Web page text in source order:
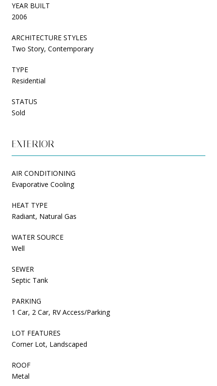
YEAR BUILT
2006
ARCHITECTURE STYLES
Two Story, Contemporary
TYPE
Residential
STATUS
Sold
EXTERIOR
AIR CONDITIONING
Evaporative Cooling
HEAT TYPE
Radiant, Natural Gas
WATER SOURCE
Well
SEWER
Septic Tank
PARKING
1 Car, 2 Car, RV Access/Parking
LOT FEATURES
Corner Lot, Landscaped
ROOF
Metal